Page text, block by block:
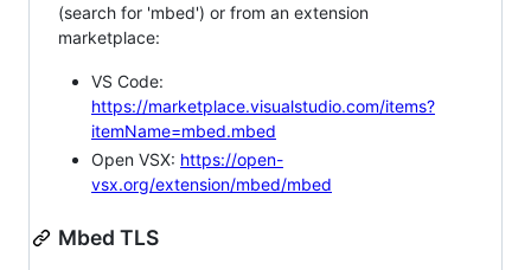
(search for 'mbed') or from an extension
marketplace:
VS Code:
https://marketplace.visualstudio.com/items?
itemName=mbed.mbed
Open VSX: https://open-
vsx.org/extension/mbed/mbed
Mbed TLS